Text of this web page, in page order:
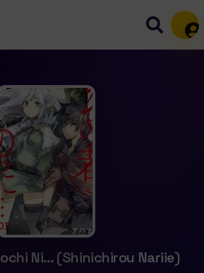
Ni… (Shinichirou Nariie)